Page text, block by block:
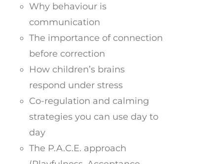
Why behaviour is
communication
The importance of connection
before correction
How children’s brains
respond under stress
Co-regulation and calming
strategies you can use day to
day
The P.A.C.E. approach